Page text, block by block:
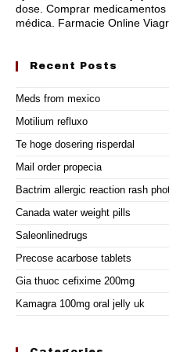
dose . Comprar
médica. Farmacie Online
Recent Posts
Meds from mexico
Motilium refluxo
Te hoge dosering risperdal
Mail order propecia
Bactrim allergic reaction rash
Canada water weight pills
Saleonlinedrugs
Precose acarbose tablets
Gia thuoc cefixime 200mg
Kamagra 100mg oral jelly uk